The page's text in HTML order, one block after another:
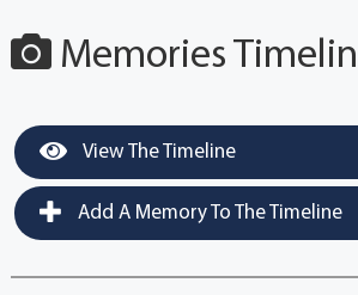
Memories
View The Timeline
Add A Memory To The Timeline